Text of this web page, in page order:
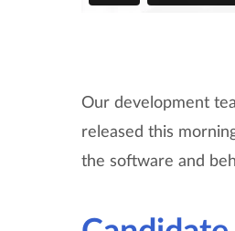
Our development
released this
the software and